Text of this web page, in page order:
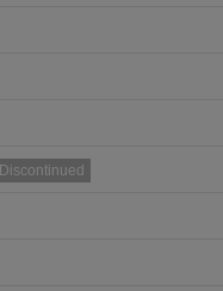
Discontinued